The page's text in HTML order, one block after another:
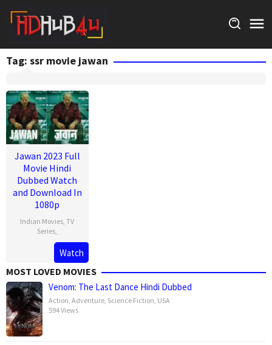
content
Tag: ssr movie jawan
Jawan 2023 Full
Movie Hindi
Dubbed Watch
and Download In
1080p
Indian Movies ,TV
Series
Watch
MOST LOVED MOVIES
Venom: The Last Dance Hindi Dubbed
Action Adventure Science Fiction USA
594 Views